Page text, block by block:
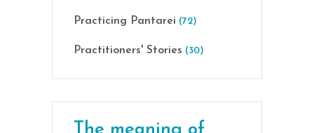
Practicing Pantarei (72)
Practitioners' Stories (30)